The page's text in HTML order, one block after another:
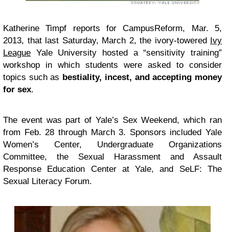
Katherine Timpf reports for CampusReform, Mar. 5,
2013, that last Saturday, March 2, the ivory-towered Ivy
League Yale University hosted a “sensitivity training”
workshop in which students were asked to consider
topics such as bestiality, incest, and accepting money
for sex.
The event was part of Yale’s Sex Weekend, which ran
from Feb. 28 through March 3. Sponsors included Yale
Women’s Center, Undergraduate Organizations
Committee, the Sexual Harassment and Assault
Response Education Center at Yale, and SeLF: The
Sexual Literacy Forum.